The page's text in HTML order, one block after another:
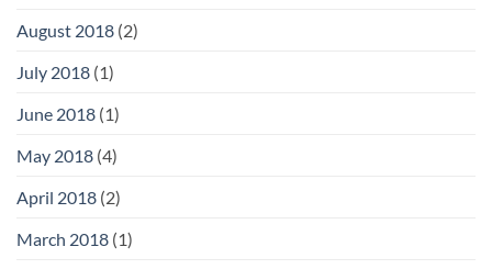
August 2018 (2)
July 2018 (1)
June 2018 (1)
May 2018 (4)
April 2018 (2)
March 2018 (1)